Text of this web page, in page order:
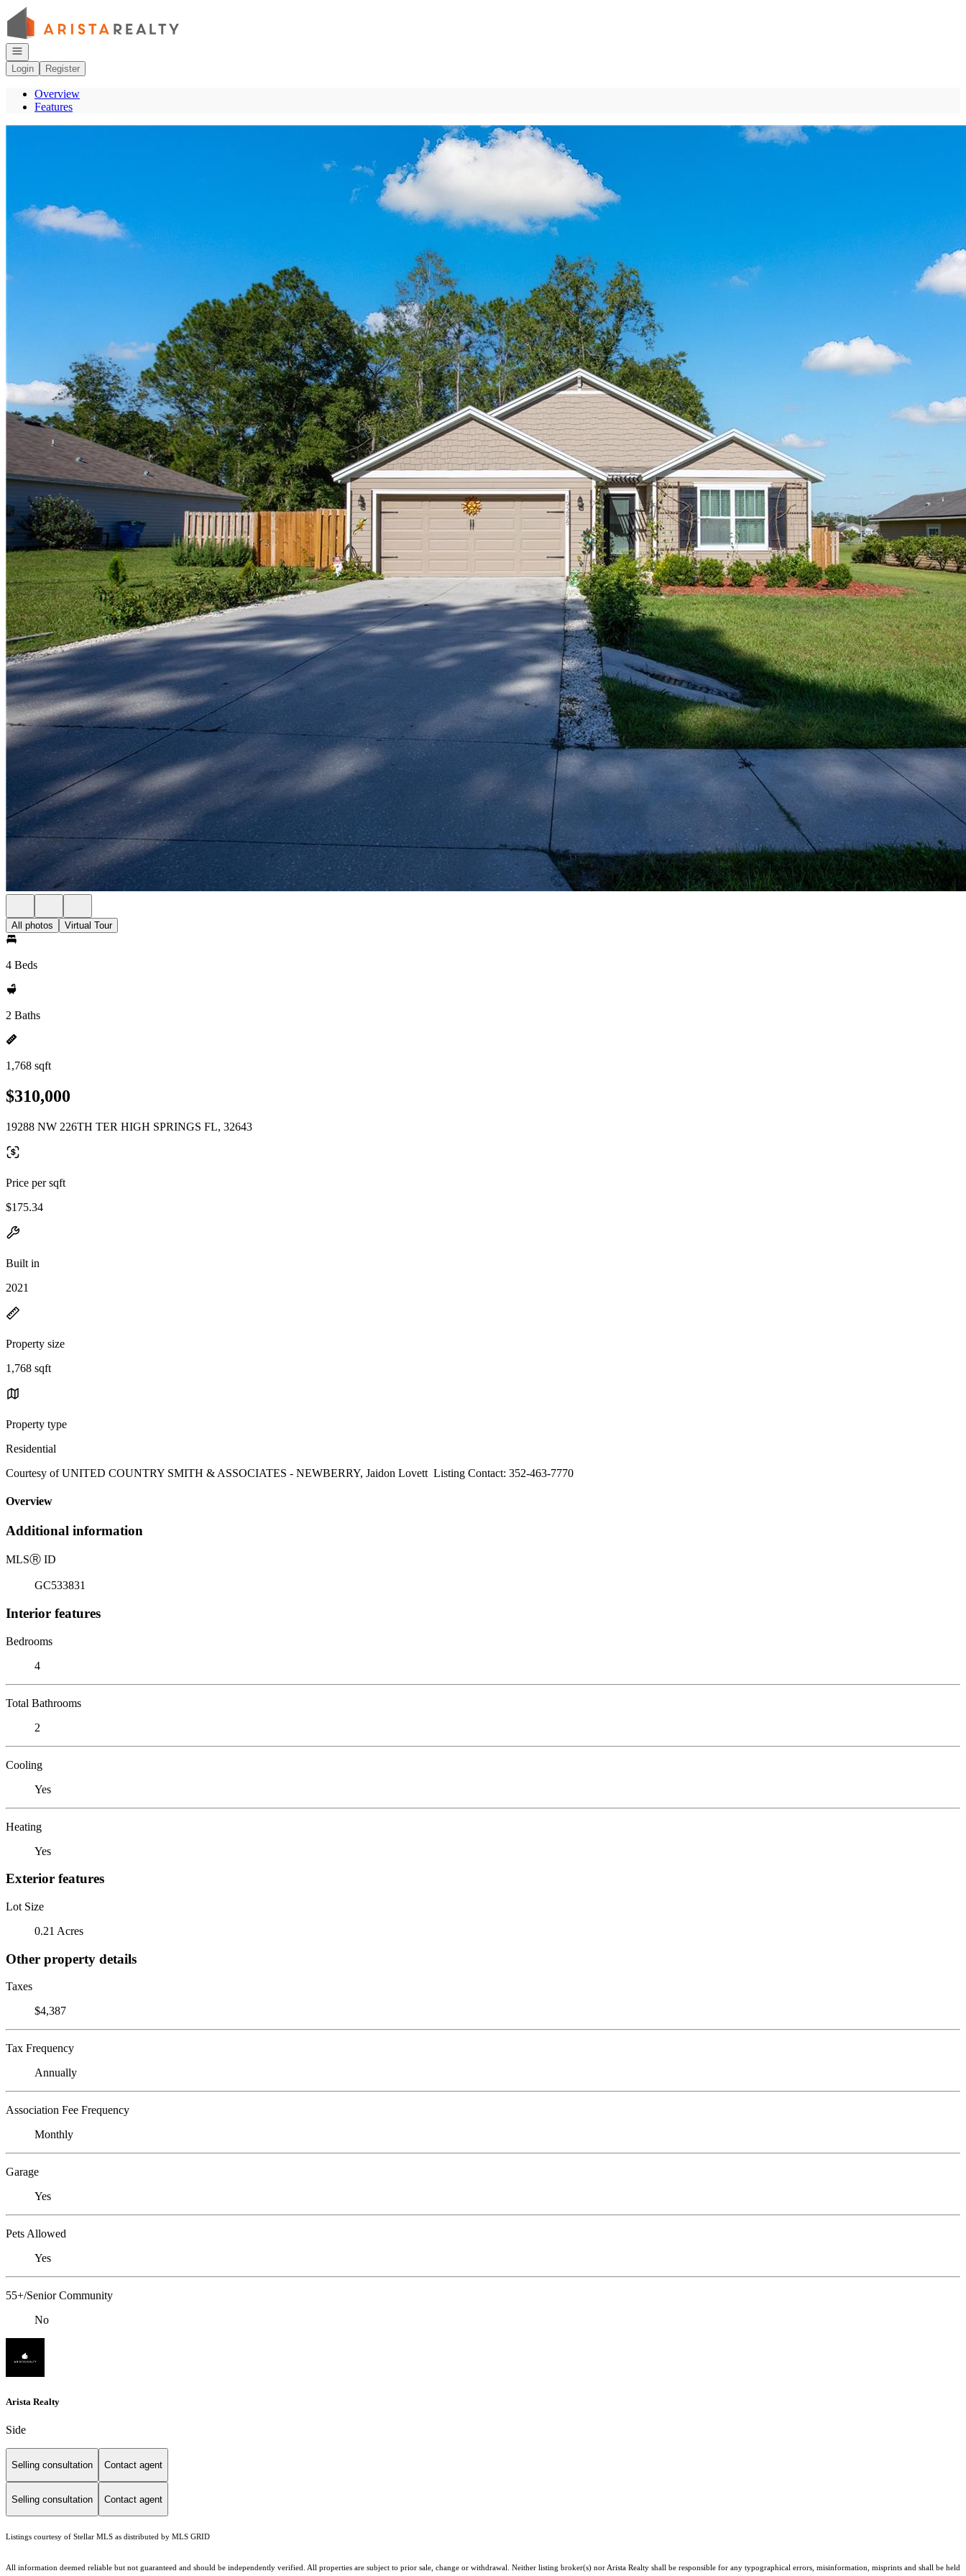
Go to: Homepage
Open navigation
Login
Register
Overview
Features
All photos Virtual Tour
4 Beds
2 Baths
1,768 sqft
$310,000
19288 NW 226TH TER HIGH SPRINGS FL, 32643
Price per sqft
$175.34
Built in
2021
Property size
1,768 sqft
Property type
Residential
Courtesy of UNITED COUNTRY SMITH & ASSOCIATES - NEWBERRY, Jaidon Lovett Listing Contact: 352-463-7770
Overview
Additional information
MLSⓇ ID
GC533831
Interior features
Bedrooms
4
Total Bathrooms
2
Cooling
Yes
Heating
Yes
Exterior features
Lot Size
0.21 Acres
Other property details
Taxes
$4,387
Tax Frequency
Annually
Association Fee Frequency
Monthly
Garage
Yes
Pets Allowed
Yes
55+/Senior Community
No
Arista Realty
Side
Selling consultation Contact agent
Selling consultation Contact agent
Listings courtesy of Stellar MLS as distributed by MLS GRID
All information deemed reliable but not guaranteed and should be independently verified. All properties are subject to prior sale, change or withdrawal. Neither listing broker(s) nor Arista Realty shall be responsible for any typographical errors, misinformation, misprints and shall be held